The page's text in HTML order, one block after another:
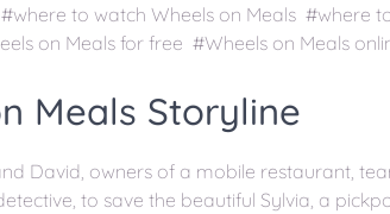
to watch Wheels on Meals #where
on Meals for free #Wheels on Meals
Meals Storyline
David, owners of a mobile restaurant,
to save the beautiful Sylvia, a